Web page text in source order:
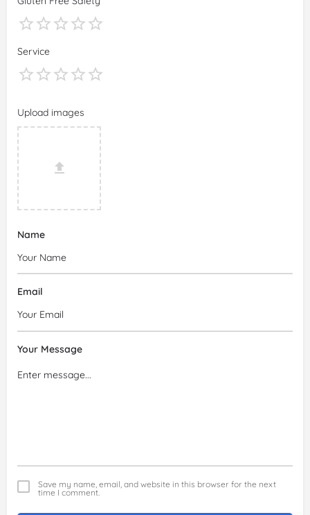
Service
Upload images
Name
Email
Your Message
Save my name, email, and website in this browser for the next
time I comment.